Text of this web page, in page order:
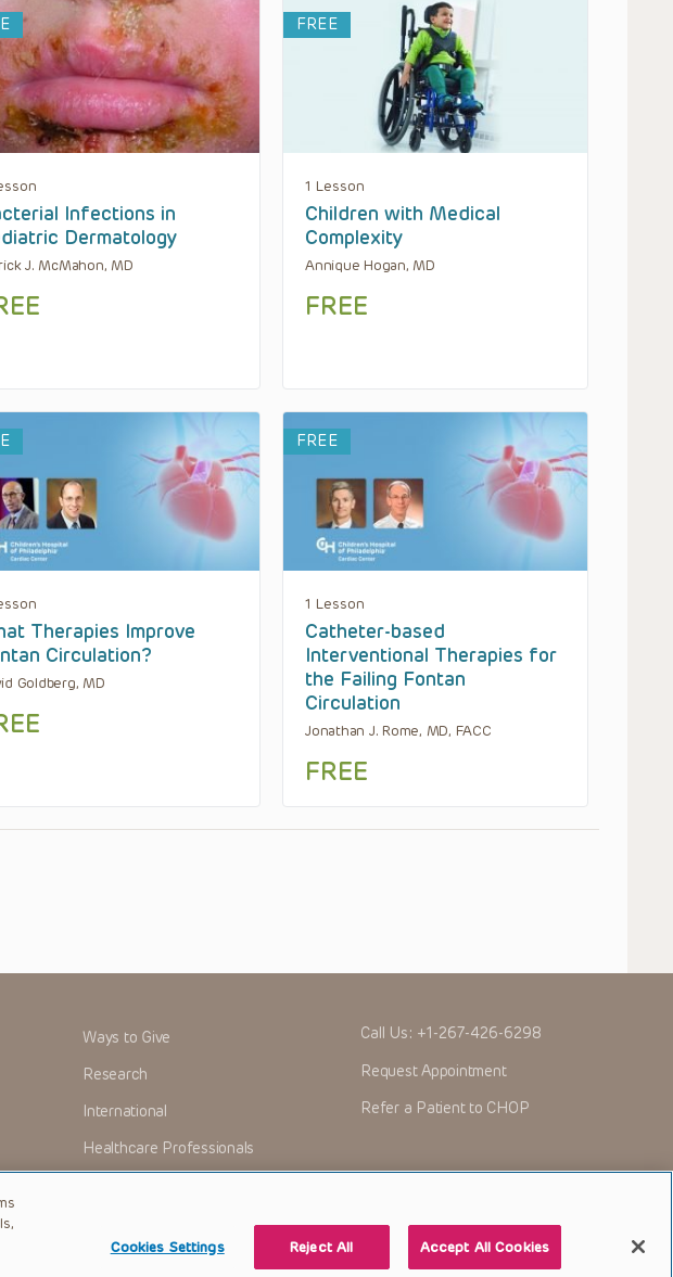
Infections in
Dermatology
J. McMahon, MD
FREE
1 Lesson
Children with Medical
Complexity
Annique Hogan, MD
FREE
Therapies Improve
Circulation?
Goldberg, MD
FREE
1 Lesson
Catheter-based
Interventional Therapies for
the Failing Fontan
Circulation
Jonathan J. Rome, MD, FACC
FREE
Ways to Give
Research
International
Healthcare Professionals
Call Us: +1-267-426-6298
Request Appointment
Refer a Patient to CHOP
Cookies Settings Reject All Accept All Cookies